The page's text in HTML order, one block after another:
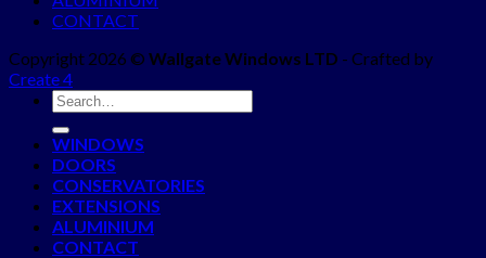
CONTACT
Copyright 2026 © Wallgate Windows LTD - Crafted by
Create 4
WINDOWS
DOORS
CONSERVATORIES
EXTENSIONS
ALUMINIUM
CONTACT